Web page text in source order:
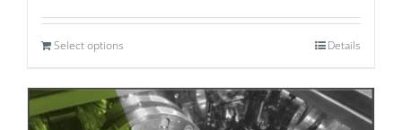
Select options Details